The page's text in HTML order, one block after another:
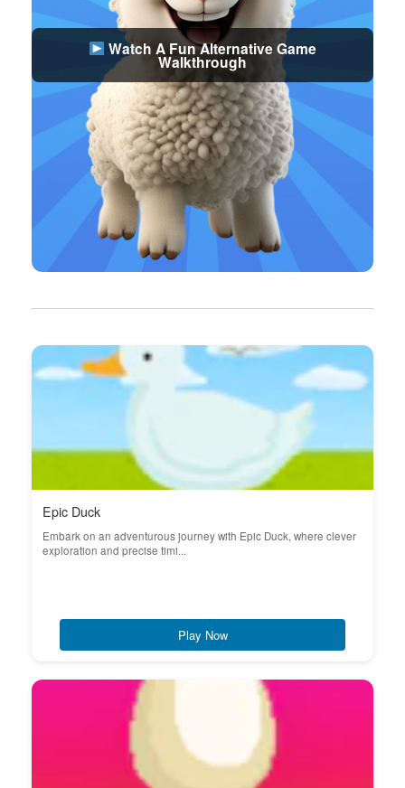
Watch A Fun Alternative Game
Walkthrough
Epic Duck
Embark on an adventurous journey with Epic Duck, where clever
exploration and precise timi...
Play Now